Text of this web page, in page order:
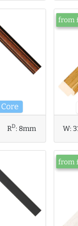
Core
RD: 8mm
from
W:
from